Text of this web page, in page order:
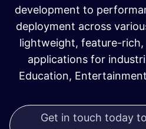
development to
deployment across
lightweight, feature-rich,
applications for
Education,
Get in touch today